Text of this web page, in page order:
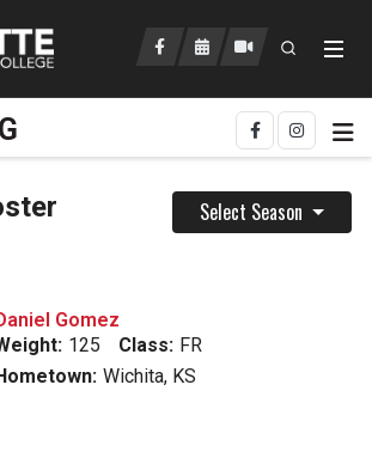
Home
Open
Select Season
Gomez
125 Class: FR
Wichita, KS